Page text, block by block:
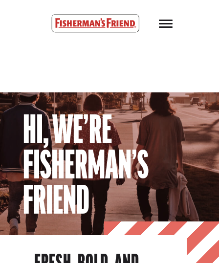
HI, WE’RE
FISHERMAN’S
FRIEND